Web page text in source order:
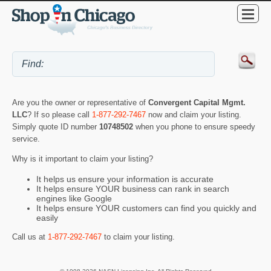
Are you the owner or representative of Convergent Capital Mgmt.
LLC? If so please call 1-877-292-7467 now and claim your listing.
Simply quote ID number 10748502 when you phone to ensure speedy
service.
Why is it important to claim your listing?
It helps us ensure your information is accurate
It helps ensure YOUR business can rank in search
engines like Google
It helps ensure YOUR customers can find you quickly and
easily
Call us at 1-877-292-7467 to claim your listing.